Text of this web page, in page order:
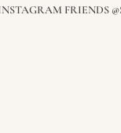
FRIENDS